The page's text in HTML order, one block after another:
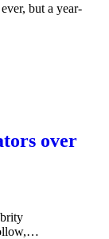
but a year-
over